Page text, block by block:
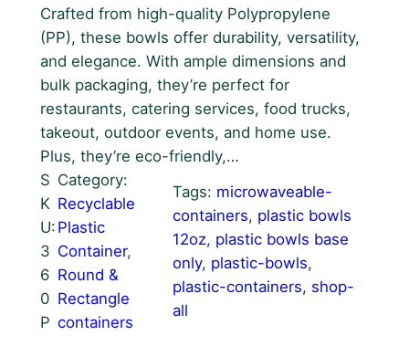
Crafted from high-quality Polypropylene
(PP), these bowls offer durability, versatility,
and elegance. With ample dimensions and
bulk packaging, they’re perfect for
restaurants, catering services, food trucks,
takeout, outdoor events, and home use.
Plus, they’re eco-friendly,…
S
K
U:
3
6
0
P
Category:
Recyclable
Plastic
Container
Round &
Rectangle
containers
Tags: microwaveable-
containers, plastic bowls
12oz, plastic bowls base
only, plastic-bowls
plastic-containers, shop-
all